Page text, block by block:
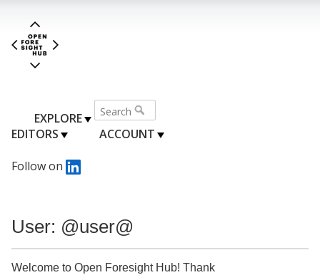
EXPLORE
EDITORS
ACCOUNT
Follow on
User: @user@
Welcome to Open Foresight Hub! Thank